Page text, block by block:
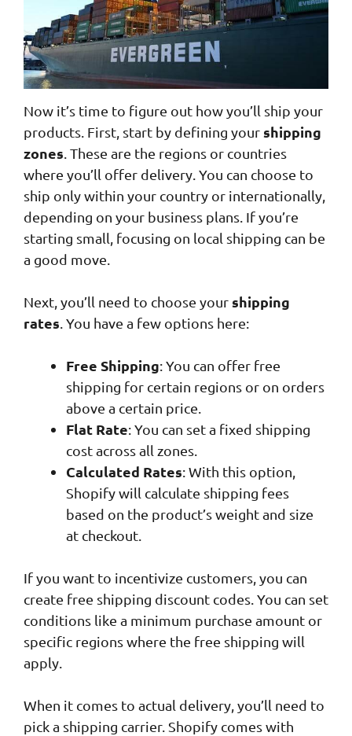
Now it’s time to figure out how you’ll ship your
products. First, start by defining your shipping
zones . These are the regions or countries
where you’ll offer delivery. You can choose to
ship only within your country or internationally,
depending on your business plans. If you’re
starting small, focusing on local shipping can be
a good move.
Next, you’ll need to choose your shipping
rates . You have a few options here:
Free Shipping: You can offer free
shipping for certain regions or on orders
above a certain price.
Flat Rate: You can set a fixed shipping
cost across all zones.
Calculated Rates: With this option,
Shopify will calculate shipping fees
based on the product’s weight and size
at checkout.
If you want to incentivize customers, you can
create free shipping discount codes. You can set
conditions like a minimum purchase amount or
specific regions where the free shipping will
apply.
When it comes to actual delivery, you’ll need to
pick a shipping carrier. Shopify comes with